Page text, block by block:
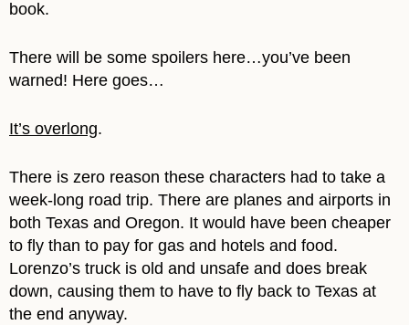
book.
There will be some spoilers here…you’ve been
warned! Here goes…
It’s overlong.
There is zero reason these characters had to take a
week-long road trip. There are planes and airports in
both Texas and Oregon. It would have been cheaper
to fly than to pay for gas and hotels and food.
Lorenzo’s truck is old and unsafe and does break
down, causing them to have to fly back to Texas at
the end anyway.